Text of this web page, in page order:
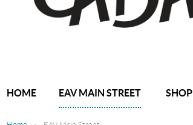
HOME EAV MAIN STREET SHOP